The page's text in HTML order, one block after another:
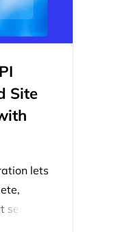
Site
lets